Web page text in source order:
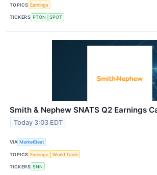
TOPICS Earnings
TICKERS PTON SPOT
Smith & Nephew SNATS Q2 Earnings
Today 3:03 EDT
VIA MarketBeat
TOPICS Earnings World Trade
TICKERS SNN